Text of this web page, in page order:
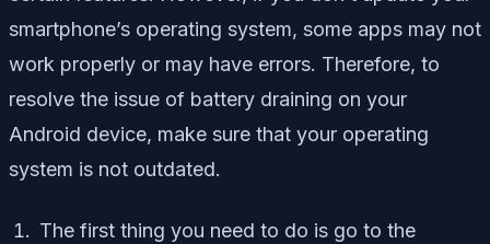
smartphone’s operating system, some apps may not
work properly or may have errors. Therefore, to
resolve the issue of battery draining on your
Android device, make sure that your operating
system is not outdated.
The first thing you need to do is go to the